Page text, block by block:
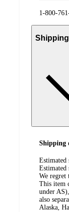
1-800-
Shipping
Estimated
Estimated
We regret
This item
under
also
Alaska,